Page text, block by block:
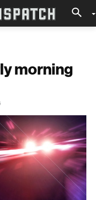
morning